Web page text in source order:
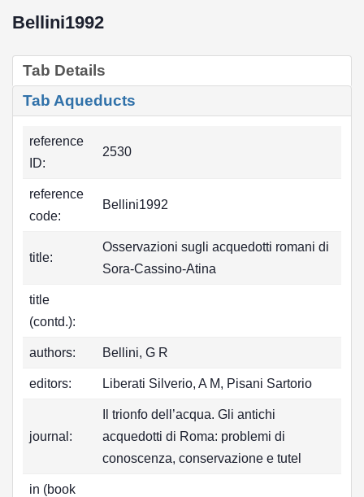
Bellini1992
Tab Details
Tab Aqueducts
reference
ID:
2530
reference
code:
Bellini1992
title:
Osservazioni sugli acquedotti romani di
Sora-Cassino-Atina
title
(contd.):
authors: Bellini, G R
editors: Liberati Silverio, A M, Pisani Sartorio
journal:
Il trionfo dell’acqua. Gli antichi
acquedotti di Roma: problemi di
conoscenza, conservazione e tutel
in (book